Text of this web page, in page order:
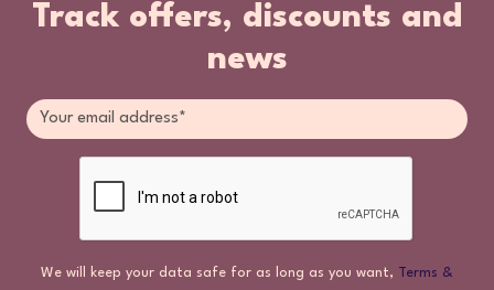
Track offers, discounts and
news
We will keep your data safe for as long as you want, Terms &